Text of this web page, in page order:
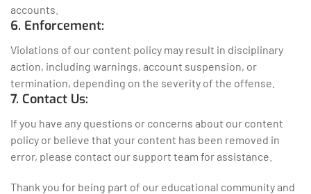
accounts.
6. Enforcement:
Violations of our content policy may result in disciplinary
action, including warnings, account suspension, or
termination, depending on the severity of the offense.
7. Contact Us:
If you have any questions or concerns about our content
policy or believe that your content has been removed in
error, please contact our support team for assistance.
Thank you for being part of our educational community and